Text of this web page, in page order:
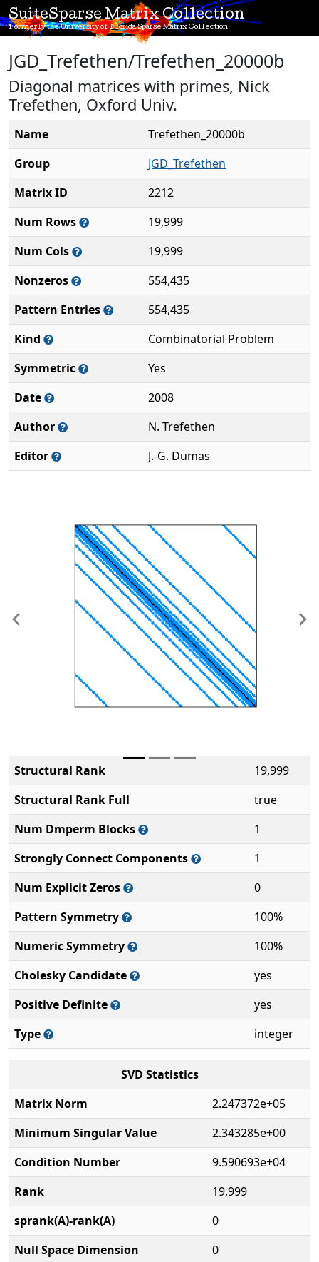
SuiteSparse Matrix Collection
Formerly the University of Florida Sparse Matrix Collection
JGD_Trefethen/Trefethen_20000b
Diagonal matrices with primes, Nick
Trefethen, Oxford Univ.
Name
Trefethen_20000b
Group
JGD_Trefethen
Matrix ID
2212
Num Rows
19,999
Num Cols
19,999
Nonzeros
554,435
Pattern Entries
554,435
Kind
Combinatorial Problem
Symmetric
Yes
Date
2008
Author
N. Trefethen
Editor
J.-G. Dumas
Previous
Structural Rank
19,999
Structural Rank Full
true
Num Dmperm Blocks
1
Strongly Connect Components
1
Num Explicit Zeros
0
Pattern Symmetry
100%
Numeric Symmetry
100%
Cholesky Candidate
yes
Positive Definite
yes
Type
integer
SVD Statistics
Matrix Norm
2.247372e+05
Minimum Singular Value
2.343285e+00
Condition Number
9.590693e+04
Rank
19,999
sprank(A)-rank(A)
0
Null Space Dimension
0